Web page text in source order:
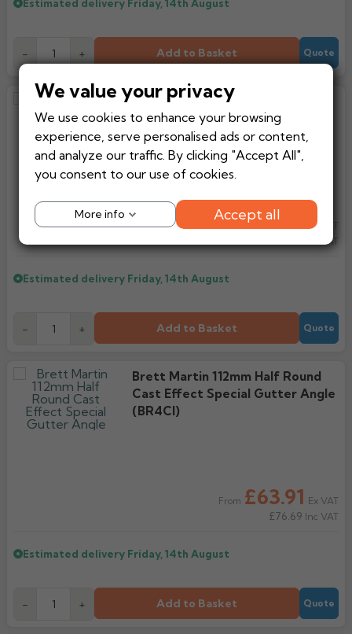
Estimated delivery Friday, 14th August
- + Add to Basket Quote
Brett Martin 112mm Half Round
Cast Effect Gutter Angle 135
Degrees (BR049CI)
£16.49 Ex VAT
Inc VAT
Estimated delivery Friday, 14th August
- + Add to Basket Quote
Brett Martin 112mm Half Round
Cast Effect Special Gutter Angle
(BR4CI)
From £63.91 Ex VAT
£76.69 Inc VAT
Estimated delivery Friday, 14th August
- + Add to Basket Quote
We value your privacy
We use cookies to enhance your browsing
experience, serve personalised ads or content,
and analyze our traffic. By clicking "Accept All",
you consent to our use of cookies.
More info Accept all